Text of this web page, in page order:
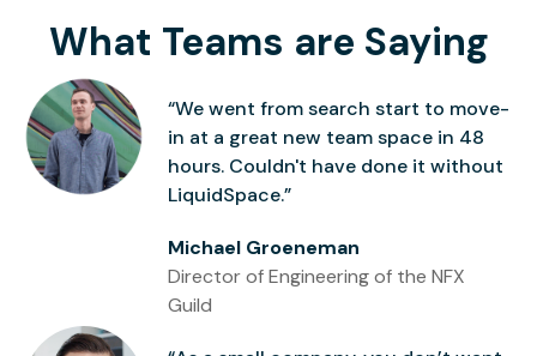
What Teams are Saying
“We went from search start to move-
in at a great new team space in 48
hours. Couldn't have done it without
LiquidSpace.”
Michael Groeneman
Director of Engineering of the NFX
Guild